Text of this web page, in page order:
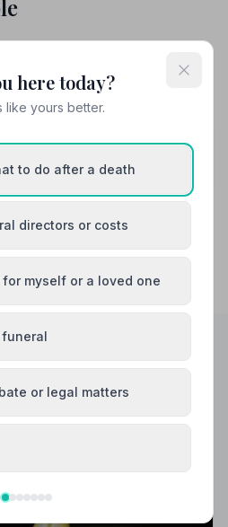
with John McLellan
families during a difficult time
here today?
like yours better.
to do after a death
directors or costs
myself or a loved one
or legal matters